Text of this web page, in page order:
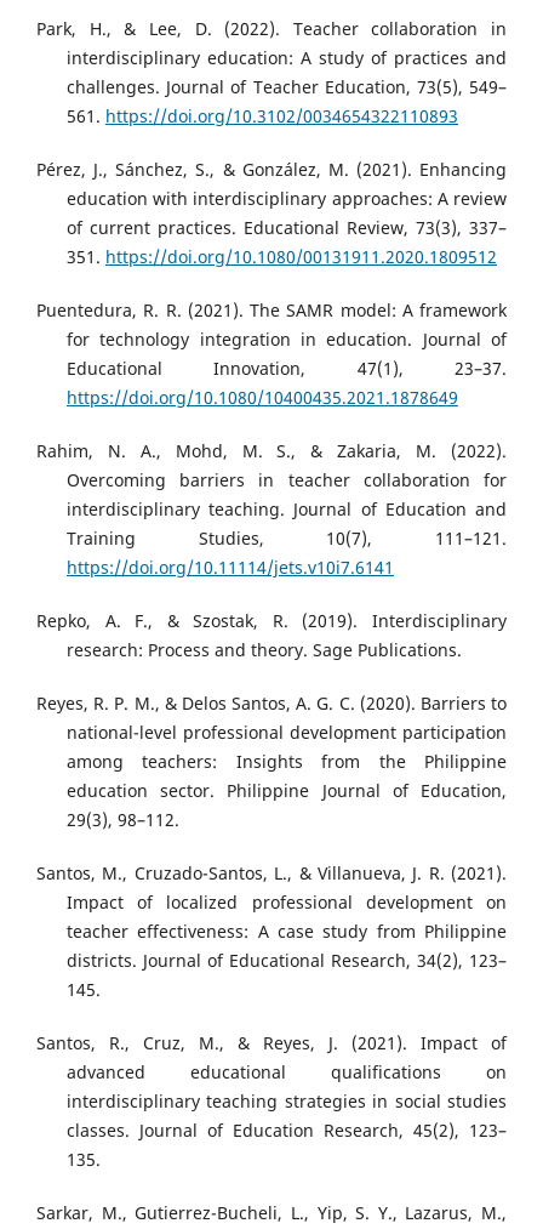
Park, H., & Lee, D. (2022). Teacher collaboration in
interdisciplinary education: A study of practices and
challenges. Journal of Teacher Education, 73(5), 549–
561. https://doi.org/10.3102/0034654322110893
Pérez, J., Sánchez, S., & González, M. (2021). Enhancing
education with interdisciplinary approaches: A review
of current practices. Educational Review, 73(3), 337–
351. https://doi.org/10.1080/00131911.2020.1809512
Puentedura, R. R. (2021). The SAMR model: A framework
for technology integration in education. Journal of
Educational Innovation, 47(1), 23–37.
https://doi.org/10.1080/10400435.2021.1878649
Rahim, N. A., Mohd, M. S., & Zakaria, M. (2022).
Overcoming barriers in teacher collaboration for
interdisciplinary teaching. Journal of Education and
Training Studies, 10(7), 111–121.
https://doi.org/10.11114/jets.v10i7.6141
Repko, A. F., & Szostak, R. (2019). Interdisciplinary
research: Process and theory. Sage Publications.
Reyes, R. P. M., & Delos Santos, A. G. C. (2020). Barriers to
national-level professional development participation
among teachers: Insights from the Philippine
education sector. Philippine Journal of Education,
29(3), 98–112.
Santos, M., Cruzado-Santos, L., & Villanueva, J. R. (2021).
Impact of localized professional development on
teacher effectiveness: A case study from Philippine
districts. Journal of Educational Research, 34(2), 123–
145.
Santos, R., Cruz, M., & Reyes, J. (2021). Impact of
advanced educational qualifications on
interdisciplinary teaching strategies in social studies
classes. Journal of Education Research, 45(2), 123–
135.
Sarkar, M., Gutierrez-Bucheli, L., Yip, S. Y., Lazarus, M.,